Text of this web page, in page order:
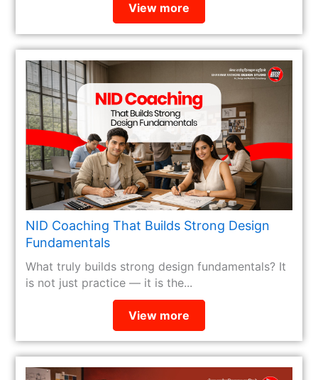
View more
NID Coaching That Builds Strong Design
Fundamentals
What truly builds strong design fundamentals? It
is not just practice — it is the...
View more